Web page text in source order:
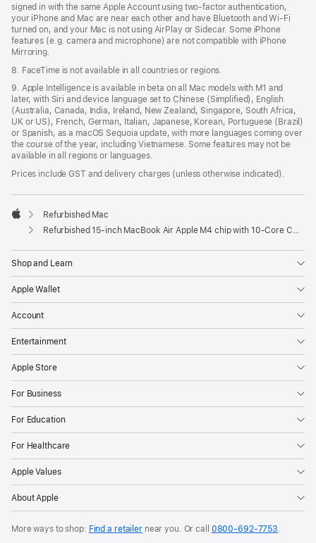
signed in with the same Apple Account using two-factor authentication,
your iPhone and Mac are near each other and have Bluetooth and Wi-Fi
turned on, and your Mac is not using AirPlay or Sidecar. Some iPhone
features (e.g. camera and microphone) are not compatible with iPhone
Mirroring.
8. FaceTime is not available in all countries or regions.
9. Apple Intelligence is available in beta on all Mac models with M1 and
later, with Siri and device language set to Chinese (Simplified), English
(Australia, Canada, India, Ireland, New Zealand, Singapore, South Africa,
UK or US), French, German, Italian, Japanese, Korean, Portuguese (Brazil)
or Spanish, as a macOS Sequoia update, with more languages coming over
the course of the year, including Vietnamese. Some features may not be
available in all regions or languages.
Prices include GST and delivery charges (unless otherwise indicated).
Apple
Refurbished Mac
Refurbished 15-inch MacBook Air Apple M4 chip with 10‑Core CPU and 10‑Core GPU - Silver
Shop and Learn
Apple Wallet
Account
Entertainment
Apple Store
For Business
For Education
For Healthcare
Apple Values
About Apple
More ways to shop: Find a retailernear you. Or call 0800-692-7753